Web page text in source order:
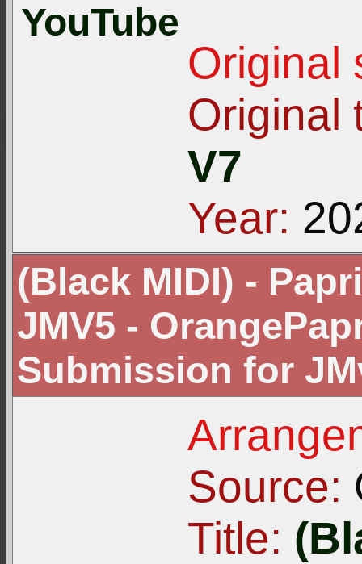
YouTube
Original
Original
V7
Year:
(Black MIDI) -
JMV5 -
Submission for
Source:
Title: